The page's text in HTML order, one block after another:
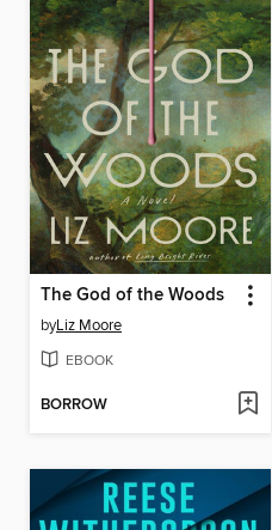
The God of the Woods
byLiz Moore
EBOOK
BORROW